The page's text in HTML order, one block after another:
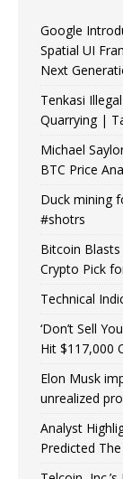
Google
Spatial UI
Next
Tenkasi
Quarrying |
Michael
BTC Price
Duck mining
#shotrs
Bitcoin
Crypto Pick
Technical
‘Don’t Sell
Hit $117,000
Elon Musk
unrealized
Analyst
Predicted